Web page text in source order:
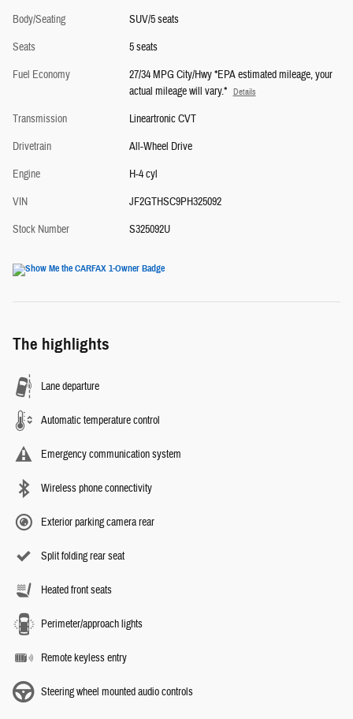
Body/Seating
SUV/5 seats
Seats
5 seats
Fuel Economy
27/34 MPG City/Hwy *EPA estimated mileage, your
actual mileage will vary.*
Details
Transmission
Lineartronic CVT
Drivetrain
All-Wheel Drive
Engine
H-4 cyl
VIN
JF2GTHSC9PH325092
Stock Number
S325092U
The highlights
Lane departure
Automatic temperature control
Emergency communication system
Wireless phone connectivity
Exterior parking camera rear
Split folding rear seat
Heated front seats
Perimeter/approach lights
Remote keyless entry
Steering wheel mounted audio controls